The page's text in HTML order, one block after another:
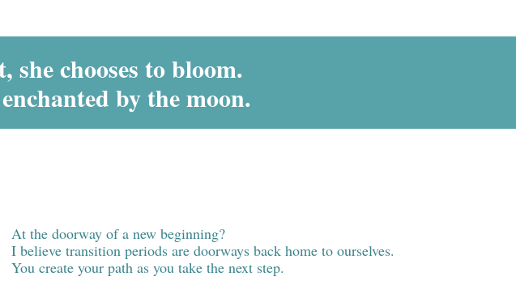
chooses to bloom.
by the moon.
At the doorway of a new beginning?
I believe transition periods are doorways back home to ourselves.
You create your path as you take the next step.